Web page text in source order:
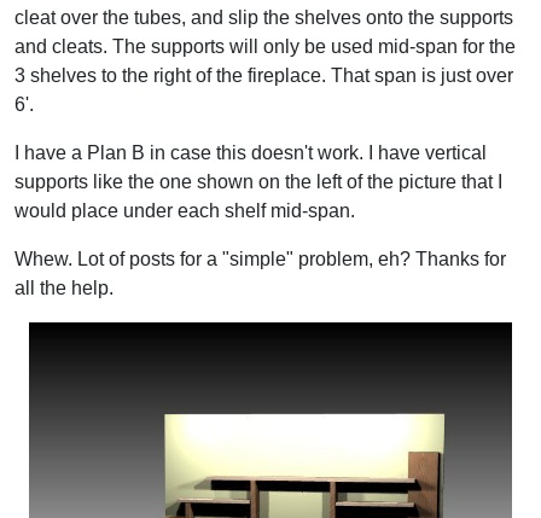
cleat over the tubes, and slip the shelves onto the supports
and cleats. The supports will only be used mid-span for the
3 shelves to the right of the fireplace. That span is just over
6'.
I have a Plan B in case this doesn't work. I have vertical
supports like the one shown on the left of the picture that I
would place under each shelf mid-span.
Whew. Lot of posts for a "simple" problem, eh? Thanks for
all the help.